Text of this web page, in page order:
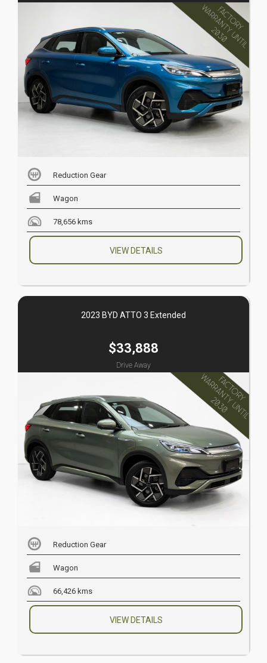
Reduction Gear
Wagon
78,656 kms
VIEW DETAILS
2023 BYD ATTO 3 Extended
$33,888
Drive Away
Reduction Gear
Wagon
66,426 kms
VIEW DETAILS